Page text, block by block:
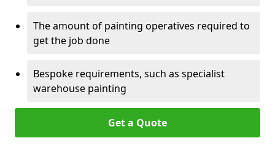
The amount of painting operatives required to
get the job done
Bespoke requirements, such as specialist
warehouse painting
Get a Quote